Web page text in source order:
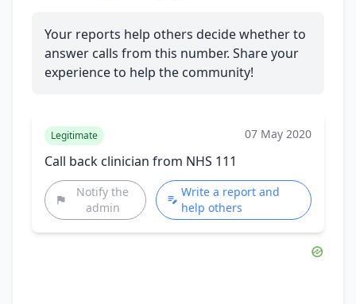
Your reports help others decide whether to
answer calls from this number. Share your
experience to help the community!
Legitimate 07 May 2020
Call back clinician from NHS 111
Notify the
admin
Write a report and
help others